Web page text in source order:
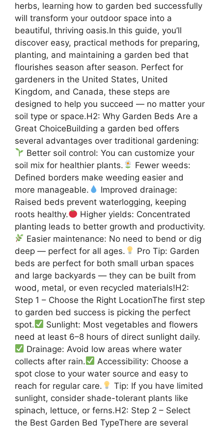
herbs, learning how to garden bed successfully
will transform your outdoor space into a
beautiful, thriving oasis.In this guide, you’ll
discover easy, practical methods for preparing,
planting, and maintaining a garden bed that
flourishes season after season. Perfect for
gardeners in the United States, United
Kingdom, and Canada, these steps are
designed to help you succeed — no matter your
soil type or space.H2: Why Garden Beds Are a
Great ChoiceBuilding a garden bed offers
several advantages over traditional gardening:
Better soil control: You can customize your
soil mix for healthier plants.
Fewer weeds:
Defined borders make weeding easier and
more manageable.
Improved drainage:
Raised beds prevent waterlogging, keeping
roots healthy.
Higher yields: Concentrated
planting leads to better growth and productivity.
Easier maintenance: No need to bend or dig
deep — perfect for all ages.
Pro Tip: Garden
beds are perfect for both small urban spaces
and large backyards — they can be built from
wood, metal, or even recycled materials!H2:
Step 1 – Choose the Right LocationThe first step
to garden bed success is picking the perfect
spot.
Sunlight: Most vegetables and flowers
need at least 6–8 hours of direct sunlight daily.
Drainage: Avoid low areas where water
collects after rain.
Accessibility: Choose a
spot close to your water source and easy to
reach for regular care.
Tip: If you have limited
sunlight, consider shade-tolerant plants like
spinach, lettuce, or ferns.H2: Step 2 – Select
the Best Garden Bed TypeThere are several